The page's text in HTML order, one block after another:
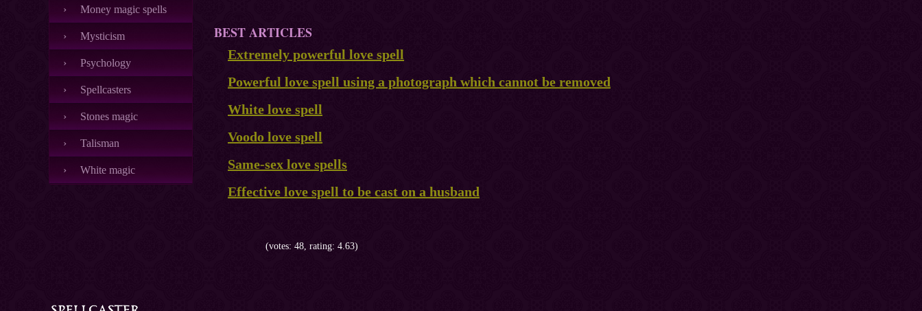
Money magic spells
Mysticism
Psychology
Spellcasters
Stones magic
Talisman
White magic
BEST ARTICLES
Extremely powerful love spell
Powerful love spell using a photograph which cannot be removed
White love spell
Voodo love spell
Same-sex love spells
Effective love spell to be cast on a husband
(votes: 48, rating: 4.63)